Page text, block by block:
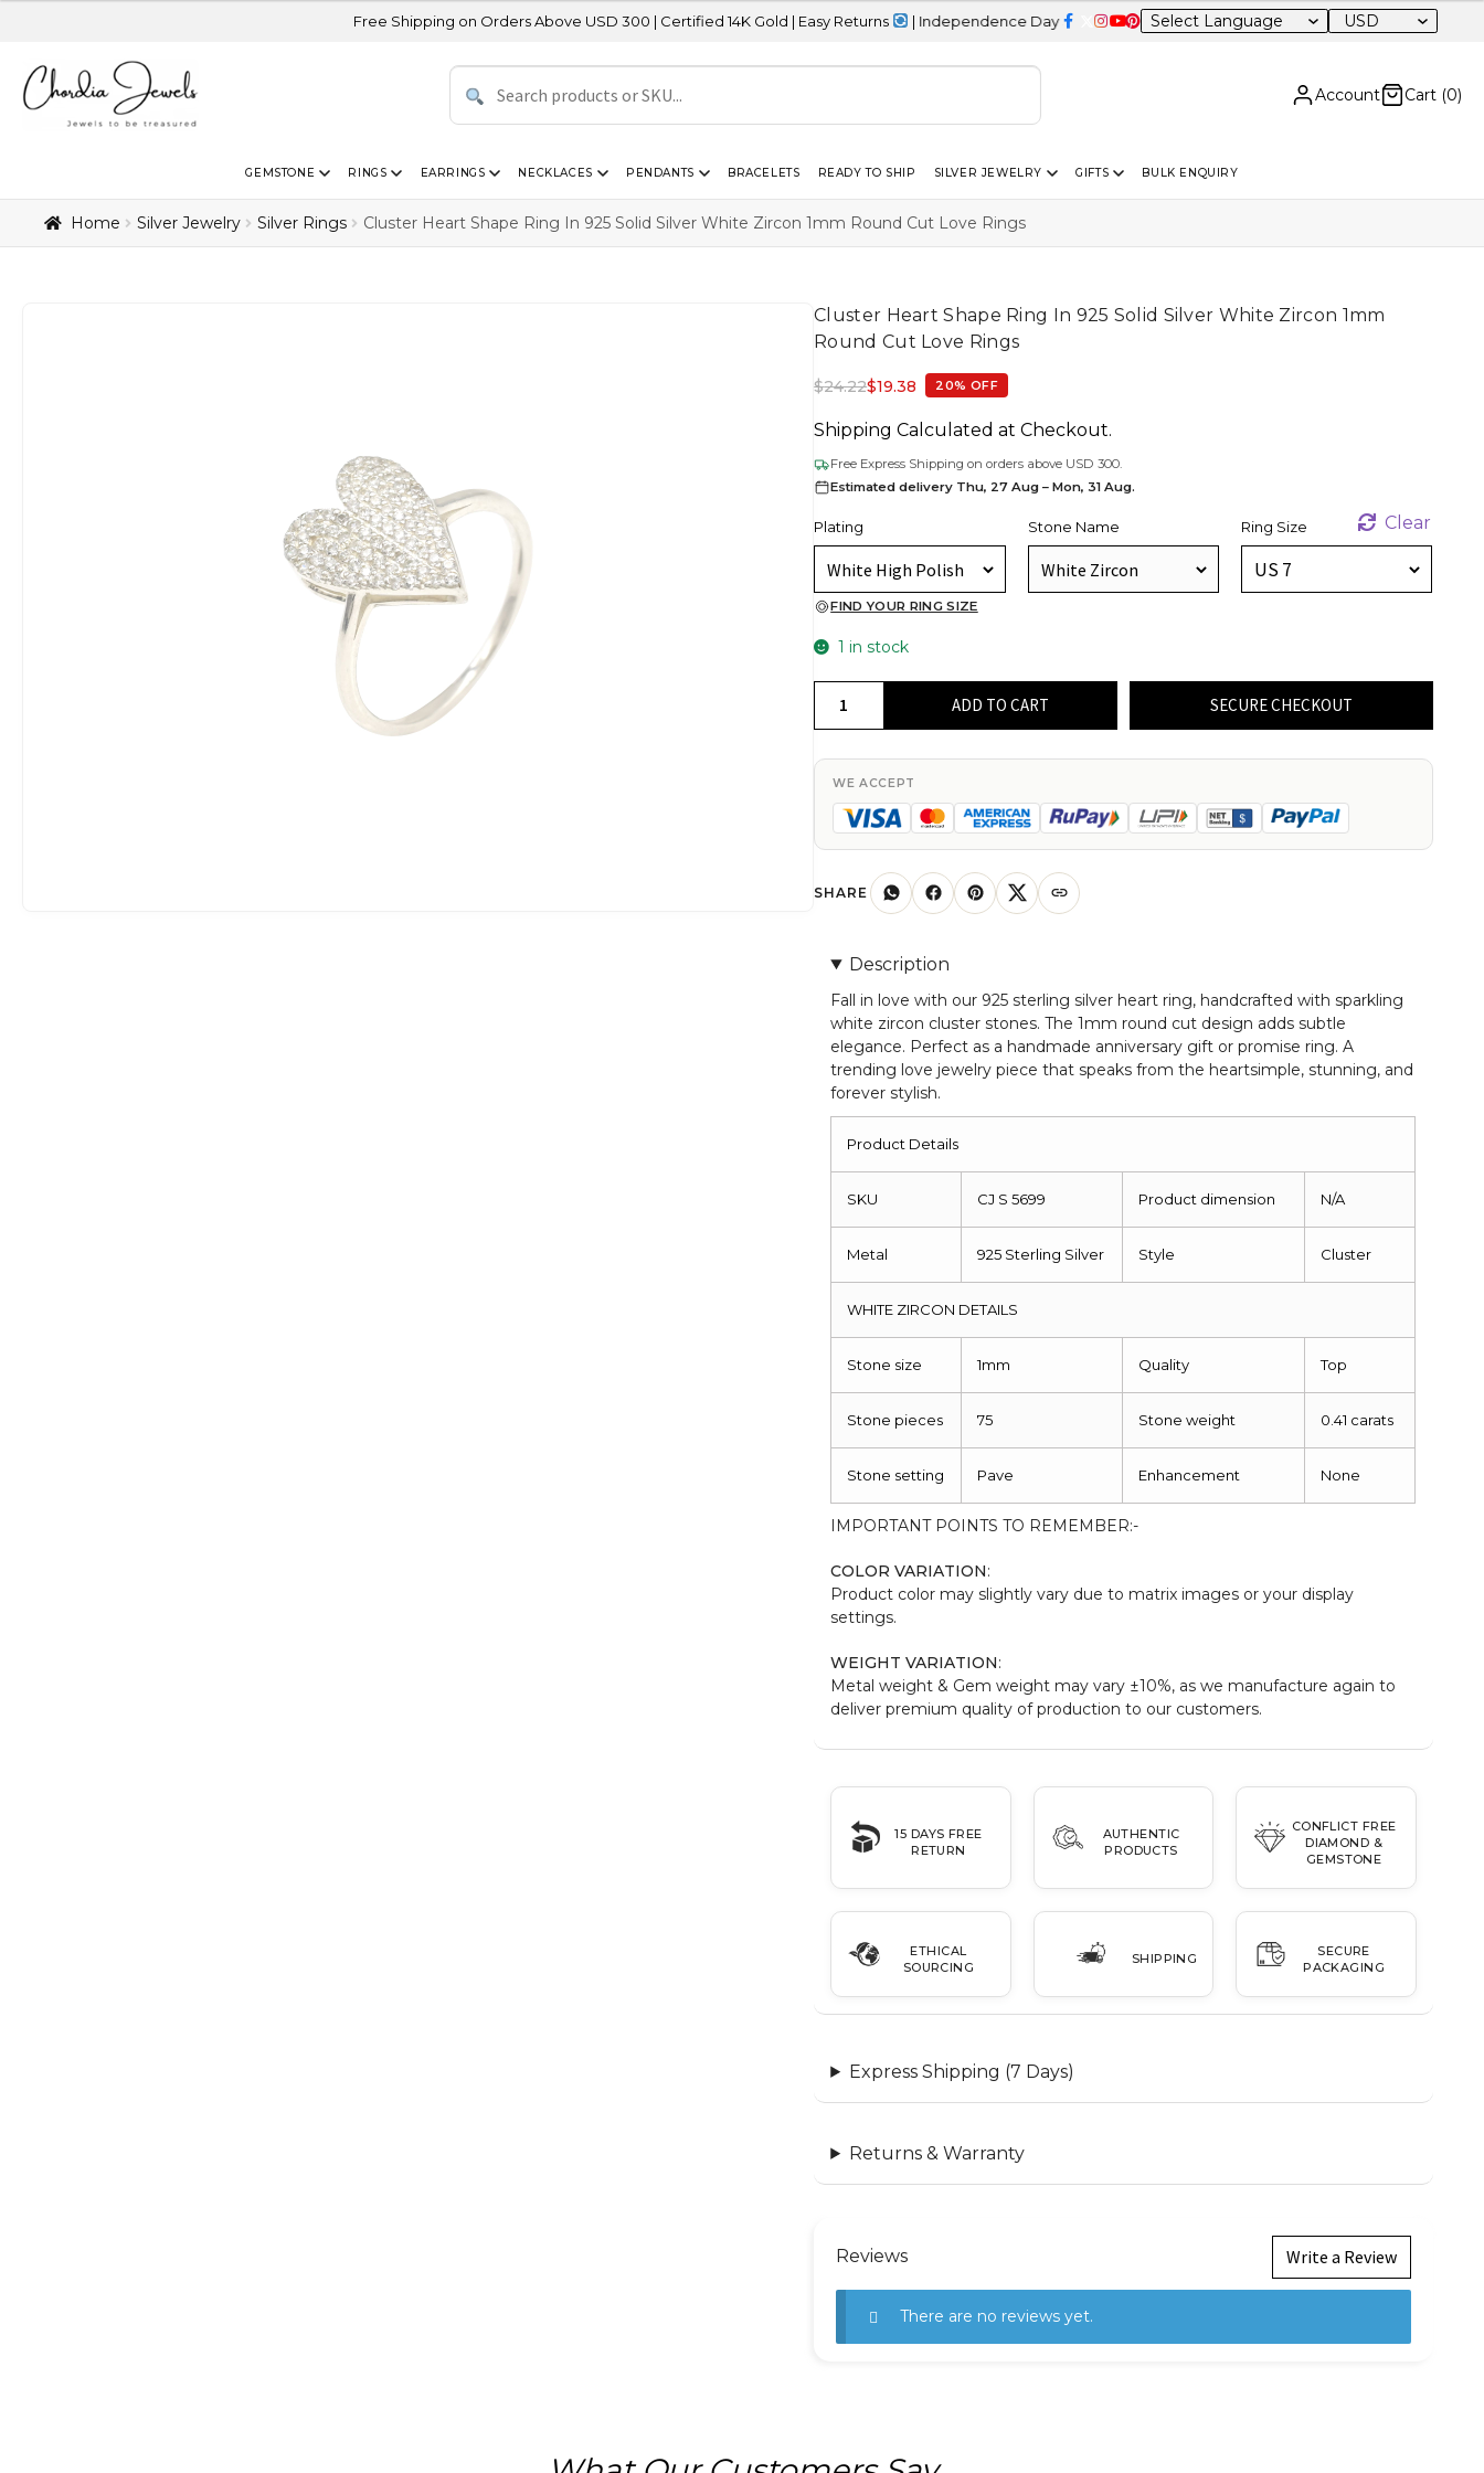
Free Shipping on Orders Above USD 300 | Certified 14K Gold | Easy Returns | Independence Day Sale – 20% OFF Sitewide USD
Account Cart (0)
GEMSTONE RINGS EARRINGS NECKLACES PENDANTS BRACELETS READY TO SHIP SILVER JEWELRY GIFTS BULK ENQUIRY
Home Silver Jewelry Silver Rings Cluster Heart Shape Ring In 925 Solid Silver White Zircon 1mm Round Cut Love Rings
Cluster Heart Shape Ring In 925 Solid Silver White Zircon 1mm
Round Cut Love Rings
$24.22$19.38 20% OFF
Shipping Calculated at Checkout.
Free Express Shipping on orders above USD 300.
Estimated delivery Thu, 27 Aug – Mon, 31 Aug.
Plating Stone Name Ring Size Clear
FIND YOUR RING SIZE
1 in stock
Ring
925
Silver
1mm
Round
Cut
Love
Rings
ADD TO CART SECURE CHECKOUT
WE ACCEPT
SHARE
Description
Fall in love with our 925 sterling silver heart ring, handcrafted with sparkling
white zircon cluster stones. The 1mm round cut design adds subtle
elegance. Perfect as a handmade anniversary gift or promise ring. A
trending love jewelry piece that speaks from the heartsimple, stunning, and
forever stylish.
Product Details
SKU CJ S 5699 Product dimension N/A
Metal 925 Sterling Silver Style Cluster
WHITE ZIRCON DETAILS
Stone size 1mm Quality Top
Stone pieces 75 Stone weight 0.41 carats
Stone setting Pave Enhancement None
IMPORTANT POINTS TO REMEMBER:-
COLOR VARIATION:
Product color may slightly vary due to matrix images or your display
settings.
WEIGHT VARIATION:
Metal weight & Gem weight may vary ±10%, as we manufacture again to
deliver premium quality of production to our customers.
15 DAYS FREE
RETURN
AUTHENTIC
PRODUCTS
CONFLICT FREE
DIAMOND &
GEMSTONE
ETHICAL
SOURCING
SHIPPING
SECURE
PACKAGING
Express Shipping (7 Days)
Returns & Warranty
Reviews Write a Review
There are no reviews yet.